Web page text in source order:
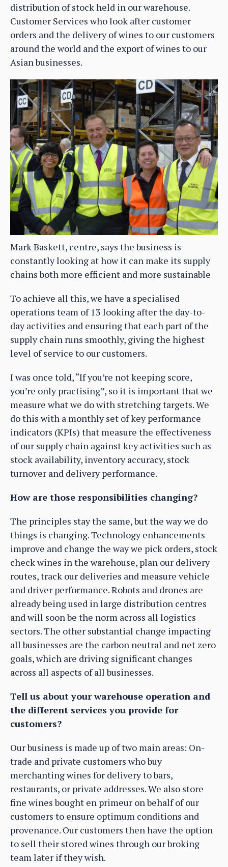
distribution of stock held in our warehouse.
Customer Services who look after customer
orders and the delivery of wines to our customers
around the world and the export of wines to our
Asian businesses.
Mark Baskett, centre, says the business is
constantly looking at how it can make its supply
chains both more efficient and more sustainable
To achieve all this, we have a specialised
operations team of 13 looking after the day-to-
day activities and ensuring that each part of the
supply chain runs smoothly, giving the highest
level of service to our customers.
I was once told, “If you’re not keeping score,
you’re only practising”, so it is important that we
measure what we do with stretching targets. We
do this with a monthly set of key performance
indicators (KPIs) that measure the effectiveness
of our supply chain against key activities such as
stock availability, inventory accuracy, stock
turnover and delivery performance.
How are those responsibilities changing?
The principles stay the same, but the way we do
things is changing. Technology enhancements
improve and change the way we pick orders, stock
check wines in the warehouse, plan our delivery
routes, track our deliveries and measure vehicle
and driver performance. Robots and drones are
already being used in large distribution centres
and will soon be the norm across all logistics
sectors. The other substantial change impacting
all businesses are the carbon neutral and net zero
goals, which are driving significant changes
across all aspects of all businesses.
Tell us about your warehouse operation and
the different services you provide for
customers?
Our business is made up of two main areas: On-
trade and private customers who buy
merchanting wines for delivery to bars,
restaurants, or private addresses. We also store
fine wines bought en primeur on behalf of our
customers to ensure optimum conditions and
provenance. Our customers then have the option
to sell their stored wines through our broking
team later if they wish.